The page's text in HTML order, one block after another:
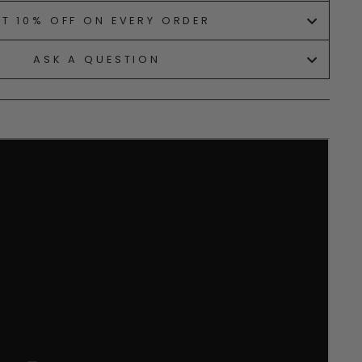
10% OFF ON EVERY ORDER
ASK A QUESTION